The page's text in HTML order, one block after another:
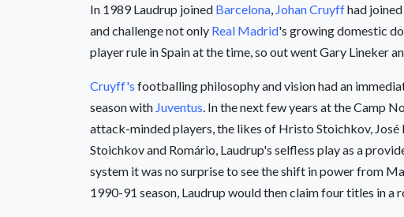
In 1989 Laudrup joined Barcelona Johan Cruyffhad
and challenge not only Real Madrid's growing domestic
player rule in Spain at the time, so out went Gary Lineker
Cruyff's footballing philosophy and vision had an
season with Juventus . In the next few years at the Camp
attack-minded players, the likes of Hristo Stoichkov,
Stoichkov and Romário, Laudrup's selfless play as a
system it was no surprise to see the shift in power from
1990-91 season, Laudrup would then claim four titles in